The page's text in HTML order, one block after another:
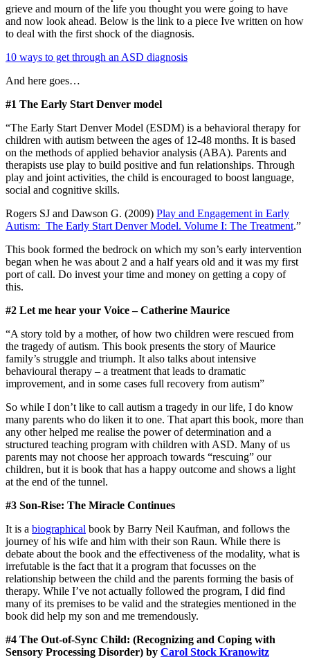
grieve and mourn of the life you thought you were going to have
and now look ahead. Below is the link to a piece Ive written on how
to deal with the first shock of the diagnosis.
10 ways to get through an ASD diagnosis
And here goes…
#1 The Early Start Denver model
“The Early Start Denver Model (ESDM) is a behavioral therapy for
children with autism between the ages of 12-48 months. It is based
on the methods of applied behavior analysis (ABA). Parents and
therapists use play to build positive and fun relationships. Through
play and joint activities, the child is encouraged to boost language,
social and cognitive skills.
Rogers SJ and Dawson G. (2009) Play and Engagement in Early
Autism: The Early Start Denver Model. Volume I: The Treatment.”
This book formed the bedrock on which my son’s early intervention
began when he was about 2 and a half years old and it was my first
port of call. Do invest your time and money on getting a copy of
this.
#2 Let me hear your Voice – Catherine Maurice
“A story told by a mother, of how two children were rescued from
the tragedy of autism. This book presents the story of Maurice
family’s struggle and triumph. It also talks about intensive
behavioural therapy – a treatment that leads to dramatic
improvement, and in some cases full recovery from autism”
So while I don’t like to call autism a tragedy in our life, I do know
many parents who do liken it to one. That apart this book, more than
any other helped me realise the power of determination and a
structured teaching program with children with ASD. Many of us
parents may not choose her approach towards “rescuing” our
children, but it is book that has a happy outcome and shows a light
at the end of the tunnel.
#3 Son-Rise: The Miracle Continues
It is a biographical book by Barry Neil Kaufman, and follows the
journey of his wife and him with their son Raun. While there is
debate about the book and the effectiveness of the modality, what is
irrefutable is the fact that it a program that focusses on the
relationship between the child and the parents forming the basis of
therapy. While I’ve not actually followed the program, I did find
many of its premises to be valid and the strategies mentioned in the
book did help my son and me tremendously.
#4 The Out-of-Sync Child: (Recognizing and Coping with
Sensory Processing Disorder) by Carol Stock Kranowitz